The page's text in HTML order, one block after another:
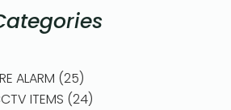
ALARM 25
ITEMS 24